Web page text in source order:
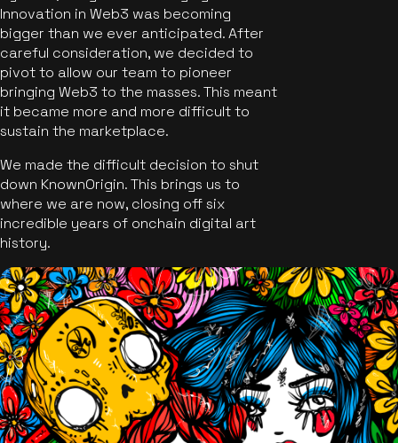
Innovation in Web3 was becoming
bigger than we ever anticipated. After
careful consideration, we decided to
pivot to allow our team to pioneer
bringing Web3 to the masses. This meant
it became more and more difficult to
sustain the marketplace.
We made the difficult decision to shut
down KnownOrigin. This brings us to
where we are now, closing off six
incredible years of onchain digital art
history.